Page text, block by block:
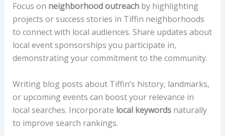
Focus on neighborhood outreachby highlighting
projects or success stories in Tiffin neighborhoods
to connect with local audiences. Share updates about
local event sponsorships you participate in,
demonstrating your commitment to the community.
Writing blog posts about Tiffin’s history, landmarks,
or upcoming events can boost your relevance in
local searches. Incorporate local keywordsnaturally
to improve search rankings.